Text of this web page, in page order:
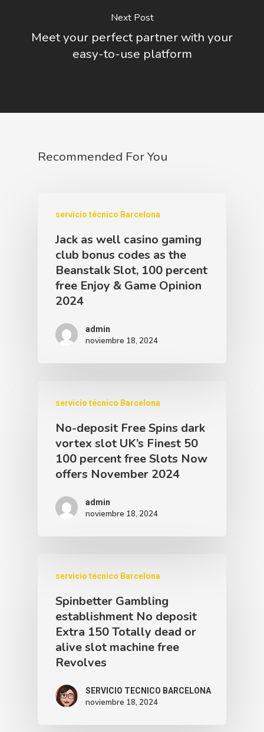
Next Post
Meet your perfect partner with your
easy-to-use platform
Recommended For You
servicio técnico Barcelona
Jack as well casino gaming
club bonus codes as the
Beanstalk Slot, 100 percent
free Enjoy & Game Opinion
2024
admin
noviembre 18, 2024
servicio técnico Barcelona
No-deposit Free Spins dark
vortex slot UK’s Finest 50
100 percent free Slots Now
offers November 2024
admin
noviembre 18, 2024
servicio técnico Barcelona
Spinbetter Gambling
establishment No deposit
Extra 150 Totally dead or
alive slot machine free
Revolves
SERVICIO TECNICO BARCELONA
noviembre 18, 2024